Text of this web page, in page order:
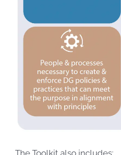
The Toolkit also includes: